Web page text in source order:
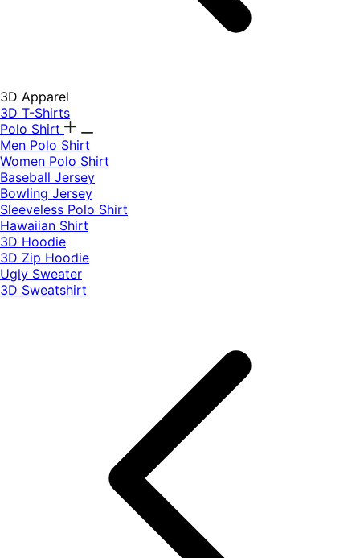
3D Apparel
3D T-Shirts
Polo Shirt
Men Polo Shirt
Women Polo Shirt
Baseball Jersey
Bowling Jersey
Sleeveless Polo Shirt
Hawaiian Shirt
3D Hoodie
3D Zip Hoodie
Ugly Sweater
3D Sweatshirt